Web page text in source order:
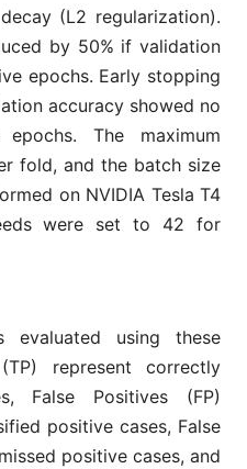
(L2 regularization).
by 50% if validation
epochs. Early stopping
accuracy showed no
The maximum
fold, and the batch size
on NVIDIA Tesla T4
were set to 42 for
evaluated using these
represent correctly
False Positives (FP)
positive cases, False
positive cases, and